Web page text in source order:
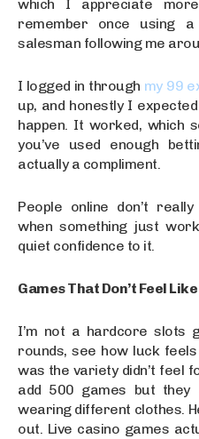
which I appreciate
remember once using
salesman following me
I logged in through my 99
up, and honestly I
happen. It worked, which
you’ve used enough
actually a compliment.
People online don’t
when something just
quiet confidence to it.
Games That Don’t Feel
I’m not a hardcore slots
rounds, see how luck
was the variety didn’t feel
add 500 games but
wearing different clothes.
out. Live casino games